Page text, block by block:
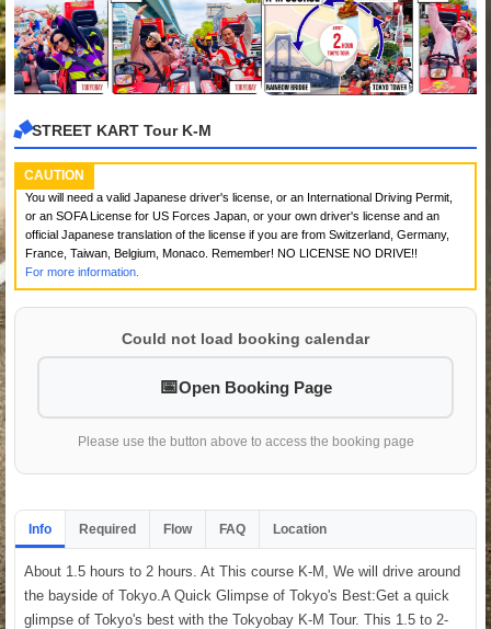
STREET KART Tour K-M
CAUTION
You will need a valid Japanese driver's license, or an International Driving Permit,
or an SOFA License for US Forces Japan, or your own driver's license and an
official Japanese translation of the license if you are from Switzerland, Germany,
France, Taiwan, Belgium, Monaco. Remember! NO LICENSE NO DRIVE!!
For more information.
Could not load booking calendar
Open Booking Page
Please use the button above to access the booking page
Info Required Flow FAQ Location
About 1.5 hours to 2 hours. At This course K-M, We will drive around
the bayside of Tokyo.A Quick Glimpse of Tokyo's Best:Get a quick
glimpse of Tokyo's best with the Tokyobay K-M Tour. This 1.5 to 2-